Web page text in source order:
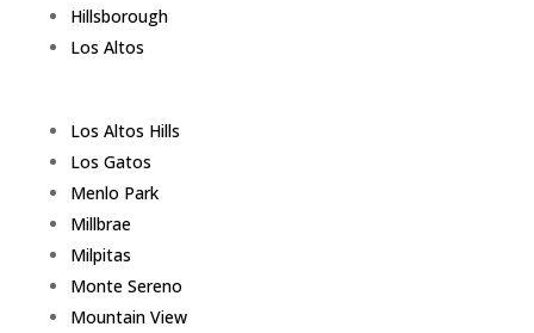
Hillsborough
Los Altos
Los Altos Hills
Los Gatos
Menlo Park
Millbrae
Milpitas
Monte Sereno
Mountain View